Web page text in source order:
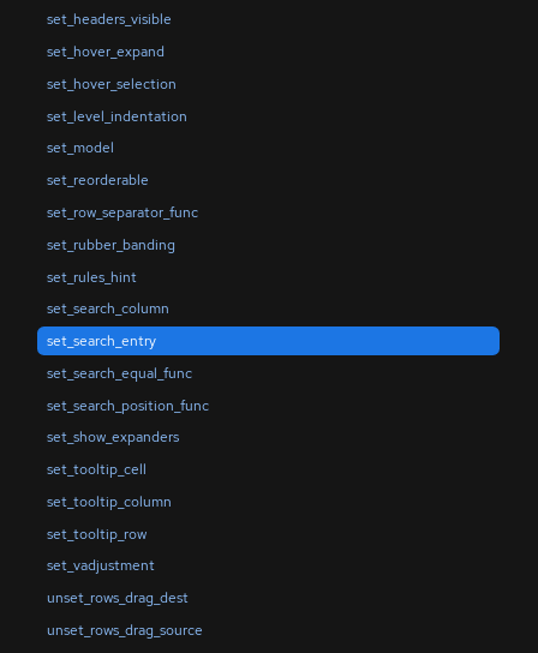
set_headers_visible
set_hover_expand
set_hover_selection
set_level_indentation
set_model
set_reorderable
set_row_separator_func
set_rubber_banding
set_rules_hint
set_search_column
set_search_entry
set_search_equal_func
set_search_position_func
set_show_expanders
set_tooltip_cell
set_tooltip_column
set_tooltip_row
set_vadjustment
unset_rows_drag_dest
unset_rows_drag_source